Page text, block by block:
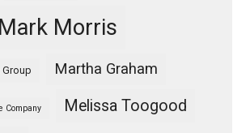
Mark Morris
Group Martha Graham
Company Melissa Toogood